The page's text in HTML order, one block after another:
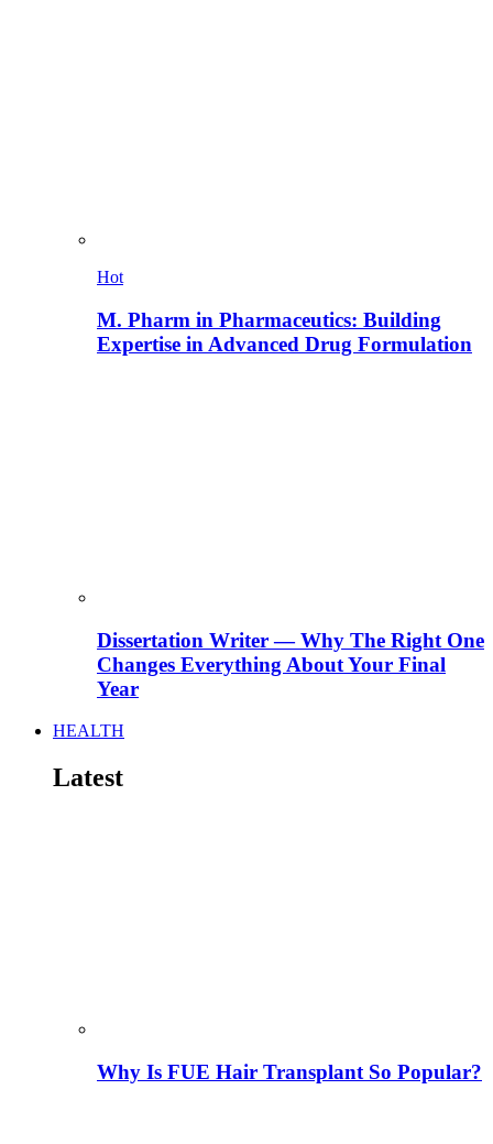
Hot
M. Pharm in Pharmaceutics: Building
Expertise in Advanced Drug Formulation
Dissertation Writer — Why The Right One
Changes Everything About Your Final
Year
HEALTH
Latest
Why Is FUE Hair Transplant So Popular?